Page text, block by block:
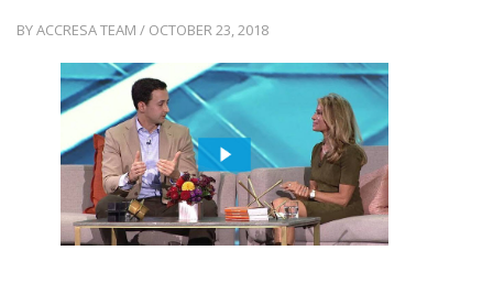
BY ACCRESA TEAM / OCTOBER 23, 2018